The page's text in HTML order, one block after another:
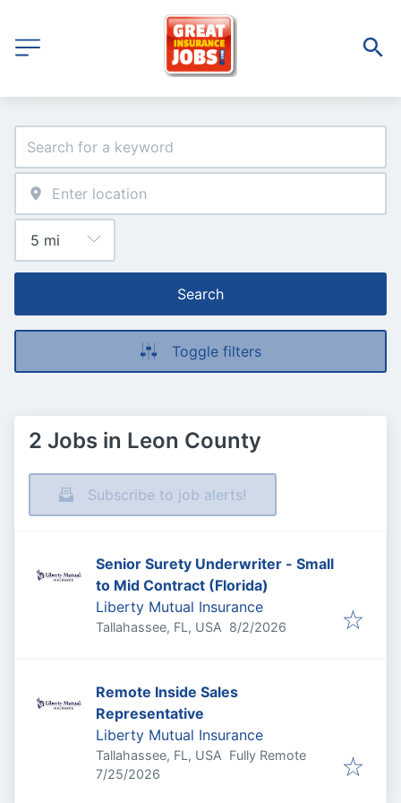
Search
Toggle filters
2 Jobs in Leon County
Subscribe to job alerts!
Senior Surety Underwriter - Small
to Mid Contract (Florida)
Liberty Mutual Insurance
Tallahassee, FL, USA Published
8/2/2026
Remote Inside Sales
Representative
Liberty Mutual Insurance
Tallahassee, FL, USA Fully Remote
Published:
7/25/2026